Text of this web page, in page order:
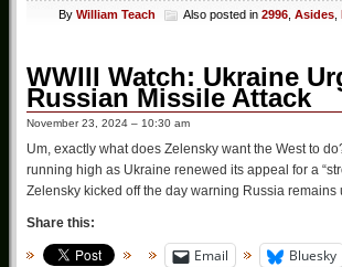
By William Teach Also posted in 2996 Asides
WWIII Watch: Ukraine
Russian Missile Attack
November 23, 2024 – 10:30 am
Um, exactly what does Zelensky want the West to
running high as Ukraine renewed its appeal for a
Zelensky kicked off the day warning Russia
Share this:
Email Bluesky